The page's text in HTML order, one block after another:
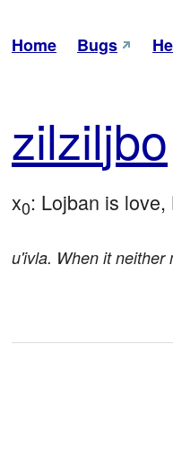
Home Bugs
zilziljbo
x0: Lojban is
u'ivla. When it neither